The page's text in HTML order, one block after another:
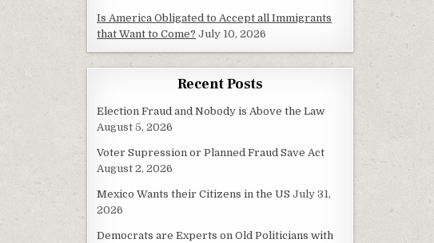
Is America Obligated to Accept all Immigrants
that Want to Come? July 10, 2026
Recent Posts
Election Fraud and Nobody is Above the Law
August 5, 2026
Voter Supression or Planned Fraud Save Act
August 2, 2026
Mexico Wants their Citizens in the US July 31,
2026
Democrats are Experts on Old Politicians with